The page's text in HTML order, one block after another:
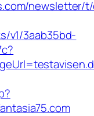
newsletter/
v1/3aab35bd-